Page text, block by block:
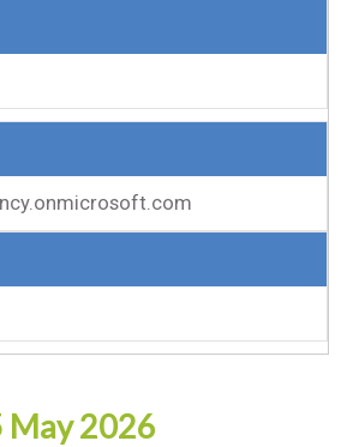
May 2026